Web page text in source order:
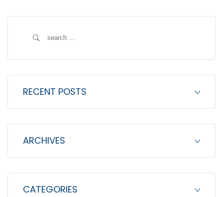
a
r
c
o
r
RECENT POSTS
ARCHIVES
CATEGORIES